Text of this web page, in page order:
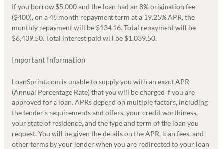
If you borrow $5,000 and the loan had an 8% origination fee
($400), on a 48 month repayment term at a 19.25% APR, the
monthly repayment will be $134.16. Total repayment will be
$6,439.50. Total interest paid will be $1,039.50.
Important Information
LoanSprint.com is unable to supply you with an exact APR
(Annual Percentage Rate) that you will be charged if you are
approved for a loan. APRs depend on multiple factors, including
the lender’s requirements and offers, your credit worthiness,
your state of residence, and the type and term of the loan you
request. You will be given the details on the APR, loan fees, and
other terms by your lender when you are redirected to your loan